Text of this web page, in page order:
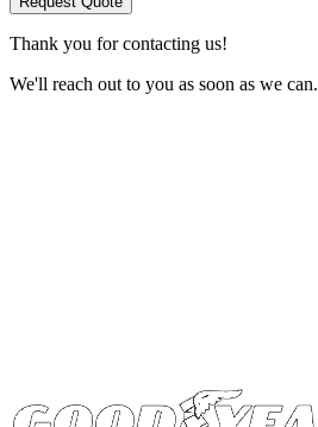
Thank you for contacting us!
We'll reach out to you as soon as we can.